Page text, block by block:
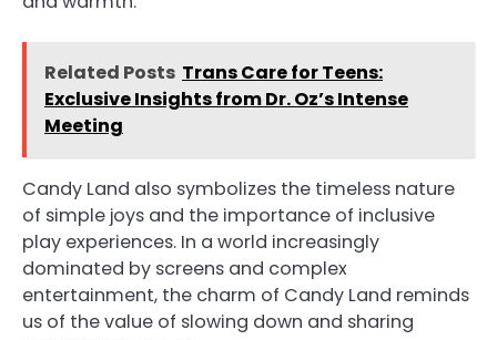
Related Posts Trans Care for Teens:
Exclusive Insights from Dr. Oz’s Intense
Meeting
Candy Land also symbolizes the timeless nature
of simple joys and the importance of inclusive
play experiences. In a world increasingly
dominated by screens and complex
entertainment, the charm of Candy Land reminds
us of the value of slowing down and sharing